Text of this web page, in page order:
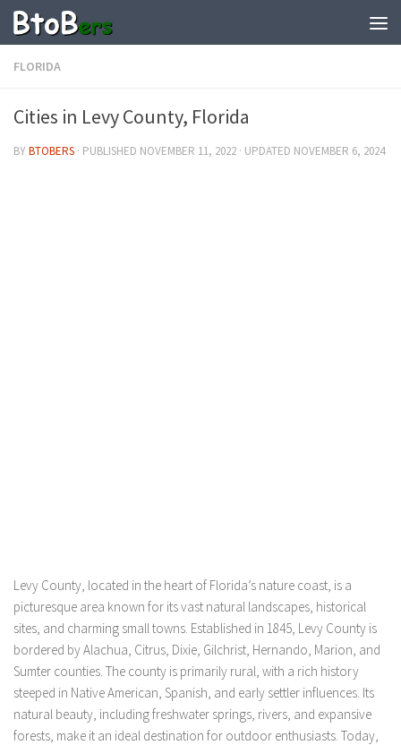
FLORIDA
Cities in Levy County, Florida
BYBTOBERS · PUBLISHED NOVEMBER 11, 2022 · UPDATED NOVEMBER 6, 2024
Levy County, located in the heart of Florida’s nature coast, is a
picturesque area known for its vast natural landscapes, historical
sites, and charming small towns. Established in 1845, Levy County is
bordered by Alachua, Citrus, Dixie, Gilchrist, Hernando, Marion, and
Sumter counties. The county is primarily rural, with a rich history
steeped in Native American, Spanish, and early settler influences. Its
natural beauty, including freshwater springs, rivers, and expansive
forests, make it an ideal destination for outdoor enthusiasts. Today,